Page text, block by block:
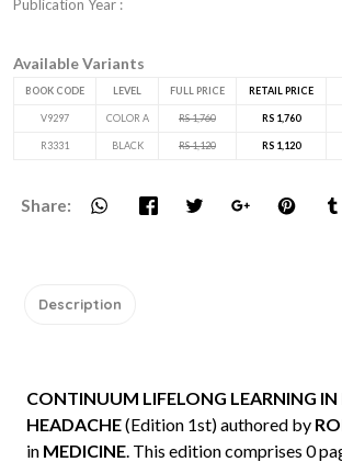
Publication Year :
Available Variants
BOOK CODE LEVEL FULL PRICE RETAIL PRICE
V9297 COLOR A RS 1,760 RS 1,760
R3331 BLACK RS 1,120 RS 1,120
Share:
Description
CONTINUUM LIFELONG LEARNING IN
HEADACHE(Edition 1st) authored by
in MEDICINE. This edition comprises 0